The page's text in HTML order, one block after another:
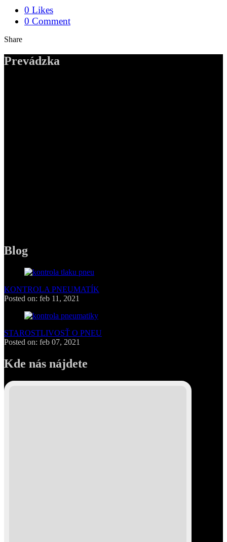
0 Likes
0 Comment
Share
Prevádzka
Blog
KONTROLA PNEUMATÍK
Posted on: feb 11, 2021
STAROSTLIVOSŤ O PNEU
Posted on: feb 07, 2021
Kde nás nájdete